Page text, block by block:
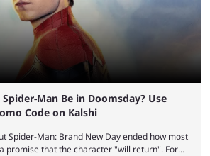
Man Be in Doomsday? Use
Code on Kalshi
Spider-Man: Brand New Day ended how most
promise that the character "will return". For